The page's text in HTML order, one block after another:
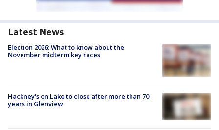
Latest News
Election 2026: What to know about the
November midterm key races
Hackney's on Lake to close after more than 70
years in Glenview